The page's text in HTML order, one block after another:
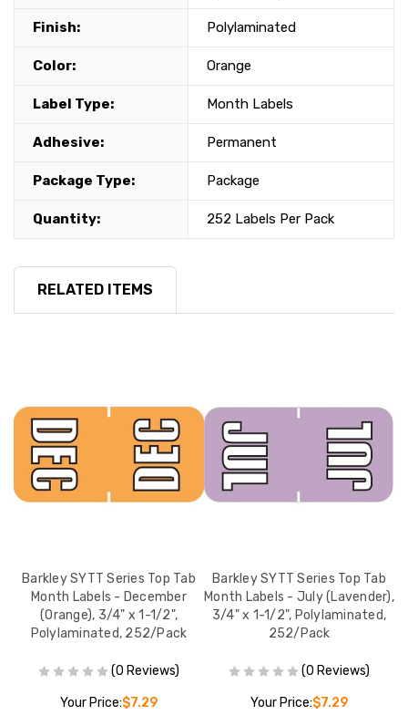
Finish: Polylaminated
Color: Orange
Label Type: Month Labels
Adhesive: Permanent
Package Type: Package
Quantity: 252 Labels Per Pack
RELATED ITEMS
Barkley SYTT Series Top Tab
Month Labels - December
(Orange), 3/4" x 1-1/2",
Polylaminated, 252/Pack
(0 Reviews)
Your Price:$7.29
Barkley SYTT Series Top Tab
Month Labels - July (Lavender),
3/4" x 1-1/2", Polylaminated,
252/Pack
(0 Reviews)
Your Price:$7.29